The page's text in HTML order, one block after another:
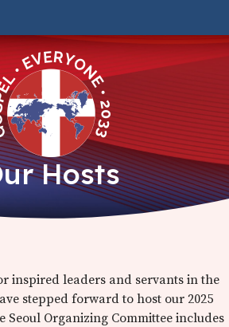
Hosts
inspired leaders and servants in the
stepped forward to host our 2025
Seoul Organizing Committee includes